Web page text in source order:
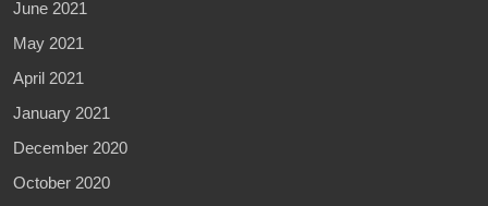
June 2021
May 2021
April 2021
January 2021
December 2020
October 2020